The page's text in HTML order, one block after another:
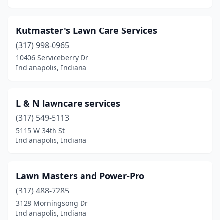
Kutmaster's Lawn Care Services
(317) 998-0965
10406 Serviceberry Dr
Indianapolis, Indiana
L & N lawncare services
(317) 549-5113
5115 W 34th St
Indianapolis, Indiana
Lawn Masters and Power-Pro
(317) 488-7285
3128 Morningsong Dr
Indianapolis, Indiana